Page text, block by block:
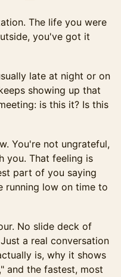
The life you were
you've got it
late at night or on
showing up that
is this it? Is this
You're not ungrateful,
you. That feeling is
part of you saying
running low on time to
No slide deck of
a real conversation
is, why it shows
and the fastest, most